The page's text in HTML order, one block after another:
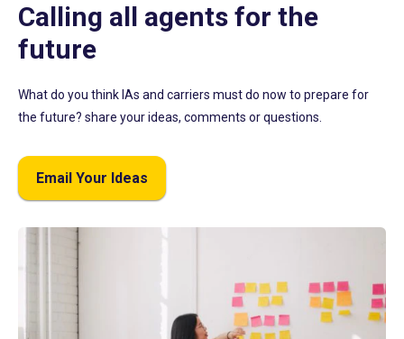
Calling all agents for the
future
What do you think IAs and carriers must do now to prepare for
the future? share your ideas, comments or questions.
Email Your Ideas